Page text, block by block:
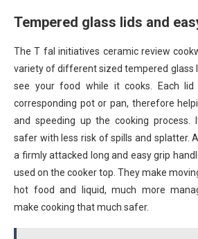
Tempered glass lids and
The T fal initiatives ceramic review
variety of different sized tempered glass
see your food while it cooks. Each
corresponding pot or pan, therefore
and speeding up the cooking process.
safer with less risk of spills and splatter.
a firmly attacked long and easy grip
used on the cooker top. They make
hot food and liquid, much more
make cooking that much safer.